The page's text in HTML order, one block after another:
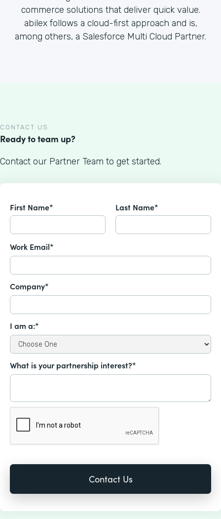
commerce solutions that deliver quick value.
abilex follows a cloud-first approach and is,
among others, a Salesforce Multi Cloud Partner.
CONTACT US
Ready to team up?
Contact our Partner Team to get started.
First Name* Last Name*
Work Email*
Company*
I am a:*
What is your partnership interest?*